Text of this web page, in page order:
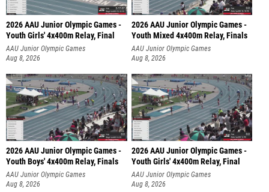
2026 AAU Junior Olympic Games -
Youth Girls' 4x400m Relay, Final
AAU Junior Olympic Games
Aug 8, 2026
2026 AAU Junior Olympic Games -
Youth Mixed 4x400m Relay, Finals
AAU Junior Olympic Games
Aug 8, 2026
2026 AAU Junior Olympic Games -
Youth Boys' 4x400m Relay, Finals
AAU Junior Olympic Games
Aug 8, 2026
2026 AAU Junior Olympic Games -
Youth Girls' 4x400m Relay, Final
AAU Junior Olympic Games
Aug 8, 2026